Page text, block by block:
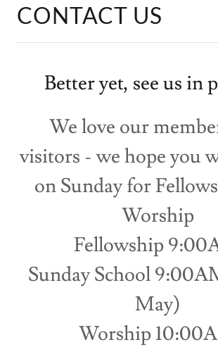
CONTACT US
Better yet, see us in
We love our
visitors - we hope you
on Sunday for
Worship
Fellowship
Sunday School
May)
Worship